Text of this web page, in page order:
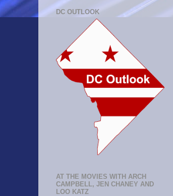
DC OUTLOOK
AT THE MOVIES WITH ARCH
CAMPBELL, JEN CHANEY AND
LOO KATZ